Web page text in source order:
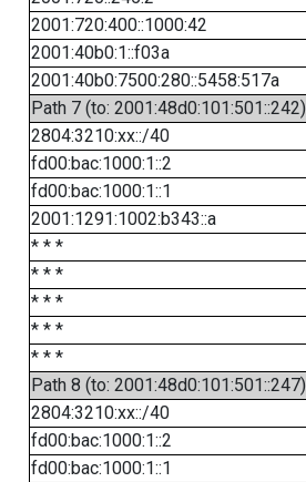
2001:720:400::1000:42
2001:40b0:1::f03a
2001:40b0:7500:280::5458:517a
Path 7 (to: 2001:48d0:101:501::242)
2804:3210:xx::/40
fd00:bac:1000:1::2
fd00:bac:1000:1::1
2001:1291:1002:b343::a
* * *
* * *
* * *
* * *
* * *
Path 8 (to: 2001:48d0:101:501::247)
2804:3210:xx::/40
fd00:bac:1000:1::2
fd00:bac:1000:1::1